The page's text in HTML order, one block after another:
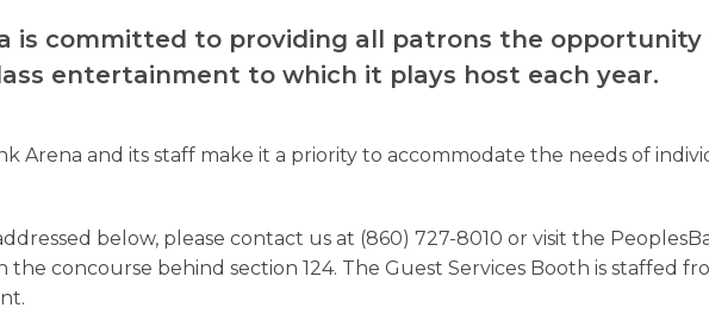
is committed to providing all patrons the
entertainment to which it plays host each year.
Arena and its staff make it a priority to accommodate the needs of
below, please contact us at (860) 727-8010 or visit the
the concourse behind section 124. The Guest Services Booth is staffed